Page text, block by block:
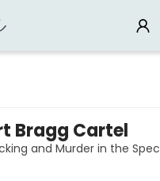
Bragg Cartel
and Murder in the